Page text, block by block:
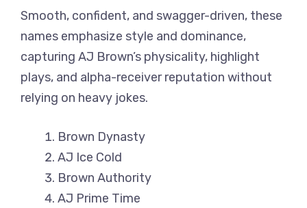
Smooth, confident, and swagger-driven, these
names emphasize style and dominance,
capturing AJ Brown’s physicality, highlight
plays, and alpha-receiver reputation without
relying on heavy jokes.
Brown Dynasty
AJ Ice Cold
Brown Authority
AJ Prime Time